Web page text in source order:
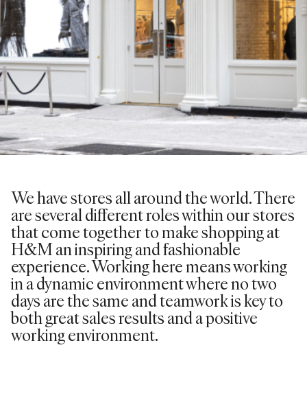
We have stores all around the world. There
are several different roles within our stores
that come together to make shopping at
H&M an inspiring and fashionable
experience. Working here means working
in a dynamic environment where no two
days are the same and teamwork is key to
both great sales results and a positive
working environment.